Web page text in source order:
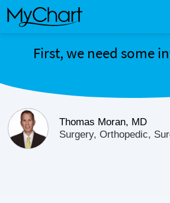
First, we need some
Thomas Moran, MD
Surgery, Orthopedic,